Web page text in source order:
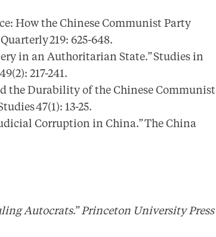
How the Chinese Communist Party
219: 625-648.
in an Authoritarian State.” Studies in
217-241.
the Durability of the Chinese Communist
47(1): 13-25.
Corruption in China.” The China
Autocrats.”Princeton University Press